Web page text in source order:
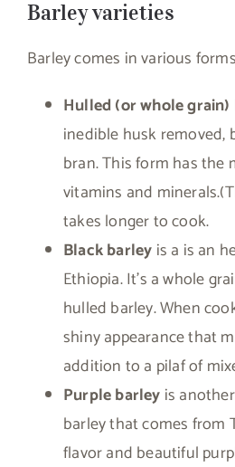
Barley varieties
Barley comes in various
Hulled (or whole
inedible husk removed,
bran. This form has the
vitamins and
takes longer to cook.
Black barley is a is an
Ethiopia. It’s a whole
hulled barley. When
shiny appearance that
addition to a pilaf of
Purple barley is
barley that comes from
flavor and beautiful